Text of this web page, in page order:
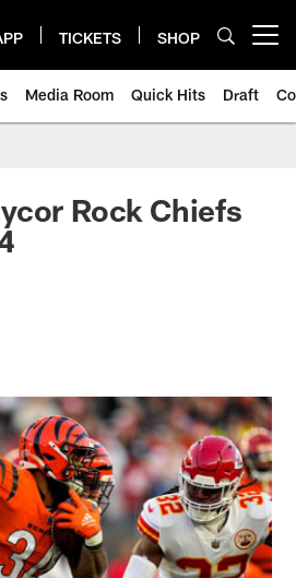
TICKETS SHOP
Media Room Quick Hits Draft
Rock Chiefs